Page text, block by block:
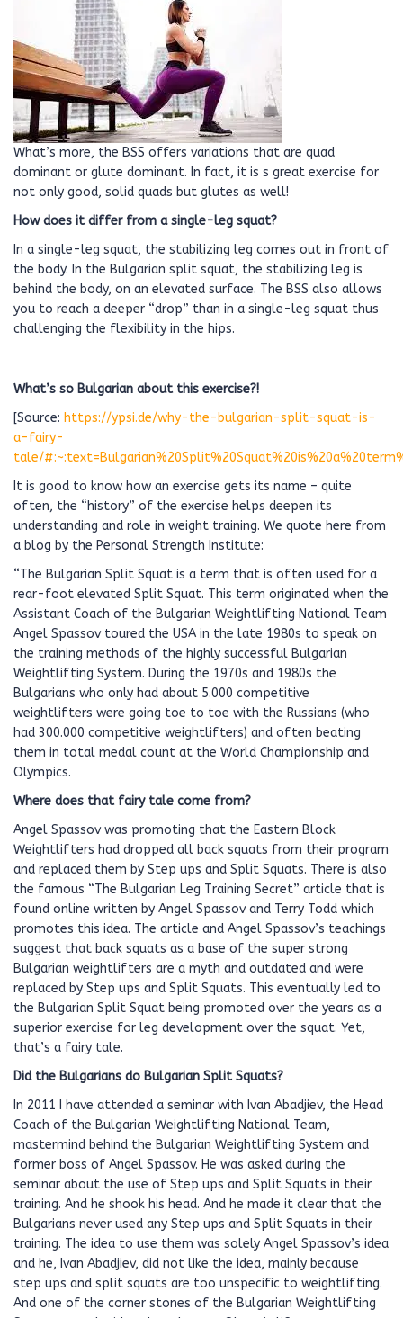
What’s more, the BSS offers variations that are quad
dominant or glute dominant. In fact, it is s great exercise for
not only good, solid quads but glutes as well!
How does it differ from a single-leg squat?
In a single-leg squat, the stabilizing leg comes out in front of
the body. In the Bulgarian split squat, the stabilizing leg is
behind the body, on an elevated surface. The BSS also allows
you to reach a deeper “drop” than in a single-leg squat thus
challenging the flexibility in the hips.
What’s so Bulgarian about this exercise?!
[Source: https://ypsi.de/why-the-bulgarian-split-squat-is-
a-fairy-
tale/
It is good to know how an exercise gets its name – quite
often, the “history” of the exercise helps deepen its
understanding and role in weight training. We quote here from
a blog by the Personal Strength Institute:
“The Bulgarian Split Squat is a term that is often used for a
rear-foot elevated Split Squat. This term originated when the
Assistant Coach of the Bulgarian Weightlifting National Team
Angel Spassov toured the USA in the late 1980s to speak on
the training methods of the highly successful Bulgarian
Weightlifting System. During the 1970s and 1980s the
Bulgarians who only had about 5.000 competitive
weightlifters were going toe to toe with the Russians (who
had 300.000 competitive weightlifters) and often beating
them in total medal count at the World Championship and
Olympics.
Where does that fairy tale come from?
Angel Spassov was promoting that the Eastern Block
Weightlifters had dropped all back squats from their program
and replaced them by Step ups and Split Squats. There is also
the famous “The Bulgarian Leg Training Secret” article that is
found online written by Angel Spassov and Terry Todd which
promotes this idea. The article and Angel Spassov’s teachings
suggest that back squats as a base of the super strong
Bulgarian weightlifters are a myth and outdated and were
replaced by Step ups and Split Squats. This eventually led to
the Bulgarian Split Squat being promoted over the years as a
superior exercise for leg development over the squat. Yet,
that’s a fairy tale.
Did the Bulgarians do Bulgarian Split Squats?
In 2011 I have attended a seminar with Ivan Abadjiev, the Head
Coach of the Bulgarian Weightlifting National Team,
mastermind behind the Bulgarian Weightlifting System and
former boss of Angel Spassov. He was asked during the
seminar about the use of Step ups and Split Squats in their
training. And he shook his head. And he made it clear that the
Bulgarians never used any Step ups and Split Squats in their
training. The idea to use them was solely Angel Spassov’s idea
and he, Ivan Abadjiev, did not like the idea, mainly because
step ups and split squats are too unspecific to weightlifting.
And one of the corner stones of the Bulgarian Weightlifting